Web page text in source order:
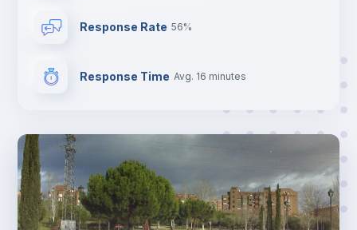
Response Rate 56%
Response Time Avg. 16 minutes